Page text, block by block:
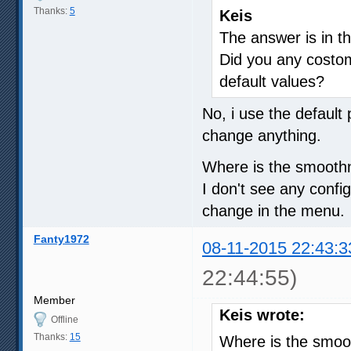
Thanks: 5
Keis
The answer is in
Did you any
default values?
No, i use the default
change anything.
Where is the
I don't see any
change in the menu.
Fanty1972 08-11-2015
22:44:55)
Member
Offline
Thanks: 15
Keis wrote:
Where is the